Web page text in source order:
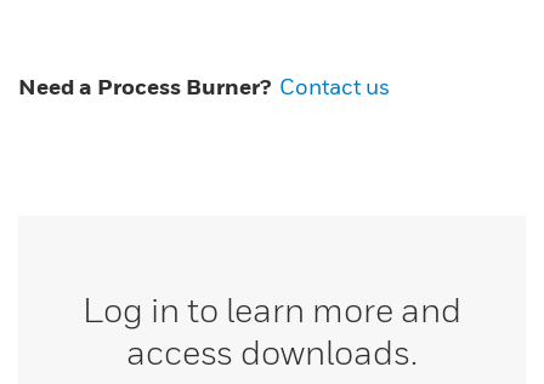
Need a Process Burner? Contact us
Log in to learn more and
access downloads.